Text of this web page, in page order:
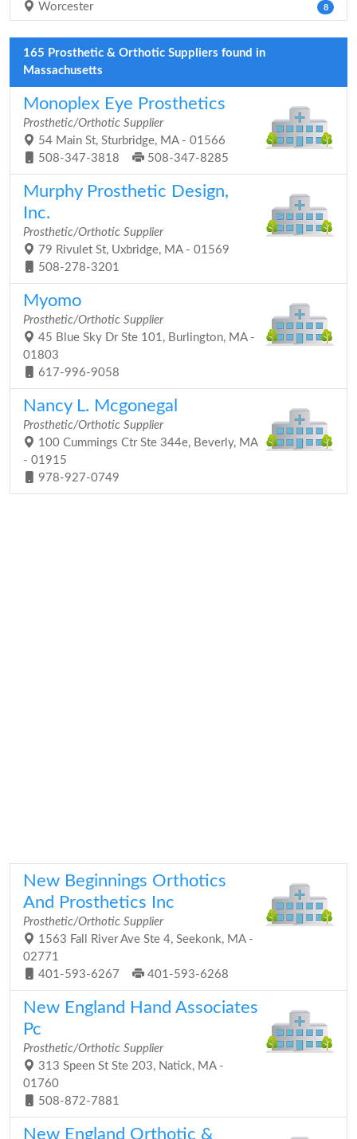
Worcester 8
165 Prosthetic & Orthotic Suppliers found in
Massachusetts
Monoplex Eye Prosthetics
Prosthetic/Orthotic Supplier
54 Main St, Sturbridge, MA - 01566
508-347-3818
508-347-8285
Murphy Prosthetic Design,
Inc.
Prosthetic/Orthotic Supplier
79 Rivulet St, Uxbridge, MA - 01569
508-278-3201
Myomo
Prosthetic/Orthotic Supplier
45 Blue Sky Dr Ste 101, Burlington, MA -
01803
617-996-9058
Nancy L. Mcgonegal
Prosthetic/Orthotic Supplier
100 Cummings Ctr Ste 344e, Beverly, MA
- 01915
978-927-0749
New Beginnings Orthotics
And Prosthetics Inc
Prosthetic/Orthotic Supplier
1563 Fall River Ave Ste 4, Seekonk, MA -
02771
401-593-6267
401-593-6268
New England Hand Associates
Pc
Prosthetic/Orthotic Supplier
313 Speen St Ste 203, Natick, MA -
01760
508-872-7881
New England Orthotic &